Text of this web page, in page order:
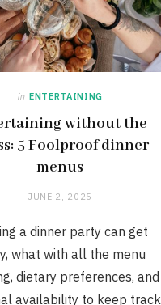
in ENTERTAINING
without the
5 Foolproof dinner
menus
JUNE 2, 2025
a dinner party can get
what with all the menu
dietary preferences, and
availability to keep track